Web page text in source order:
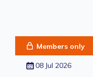
Members only
08 Jul 2026